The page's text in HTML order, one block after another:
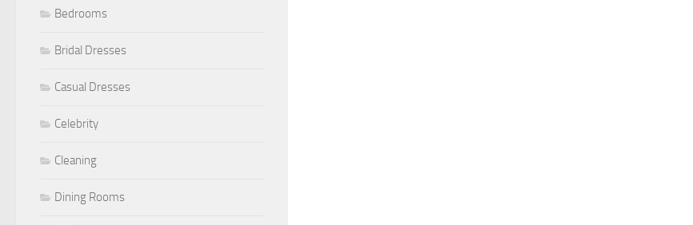
Bedrooms
Bridal Dresses
Casual Dresses
Celebrity
Cleaning
Dining Rooms